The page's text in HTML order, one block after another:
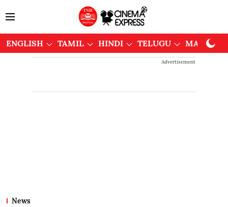
ENGLISH TAMIL HINDI TELUGU
Advertisement
News